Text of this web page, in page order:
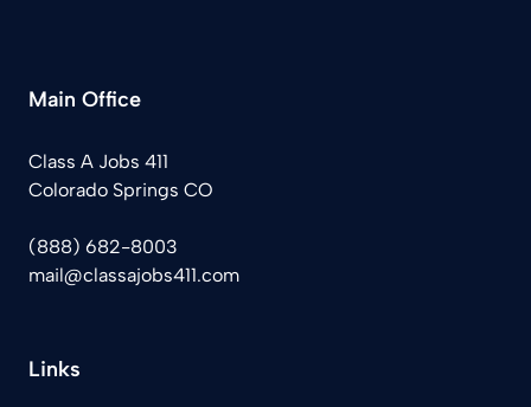
Main Office
Class A Jobs 411
Colorado Springs CO
(888) 682-8003
mail@classajobs411.com
Links